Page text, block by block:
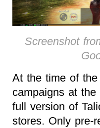
Screenshot
At the time of
campaigns at
full version of
stores. Only pre-